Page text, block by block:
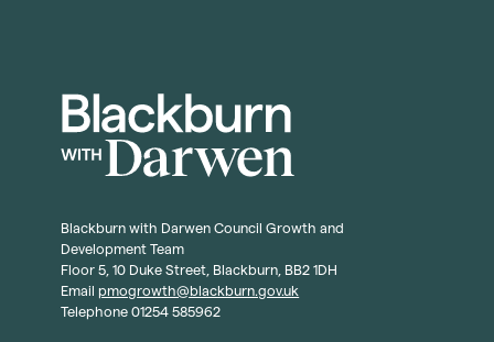
Blackburn with Darwen Council Growth and
Development Team
Floor 5, 10 Duke Street, Blackburn, BB2 1DH
Emailpmogrowth@blackburn.gov.uk
Telephone 01254 585962